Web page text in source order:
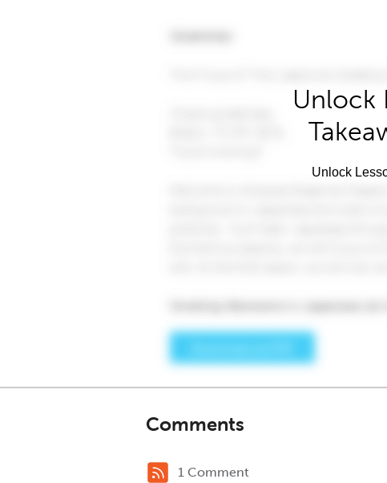
Unlock
Unlock
Comments
1 Comment